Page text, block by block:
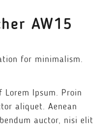
AW15
for minimalism.
Lorem Ipsum. Proin
aliquet. Aenean
auctor, nisi elit